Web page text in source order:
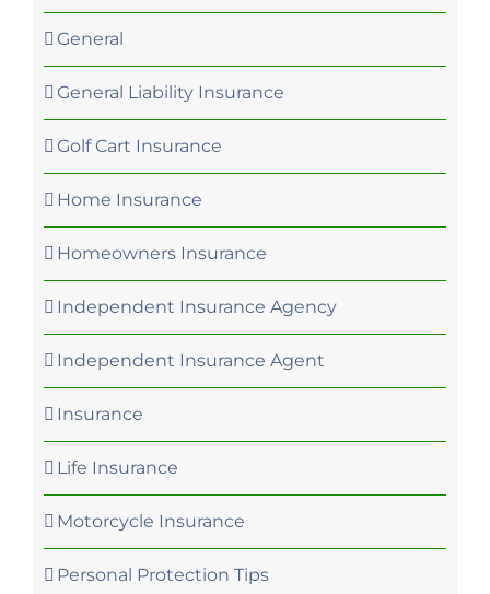
General
General Liability Insurance
Golf Cart Insurance
Home Insurance
Homeowners Insurance
Independent Insurance Agency
Independent Insurance Agent
Insurance
Life Insurance
Motorcycle Insurance
Personal Protection Tips